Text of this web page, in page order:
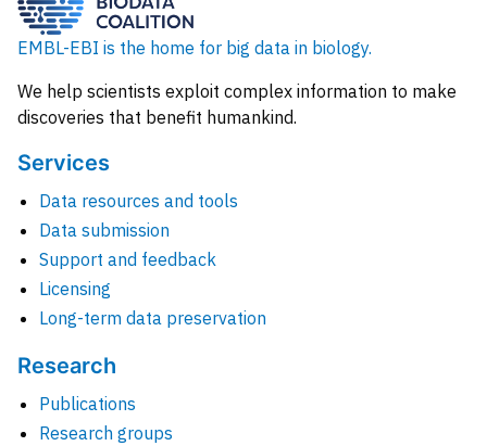
EMBL-EBI is the home for big data in biology.
We help scientists exploit complex information to make
discoveries that benefit humankind.
Services
Data resources and tools
Data submission
Support and feedback
Licensing
Long-term data preservation
Research
Publications
Research groups